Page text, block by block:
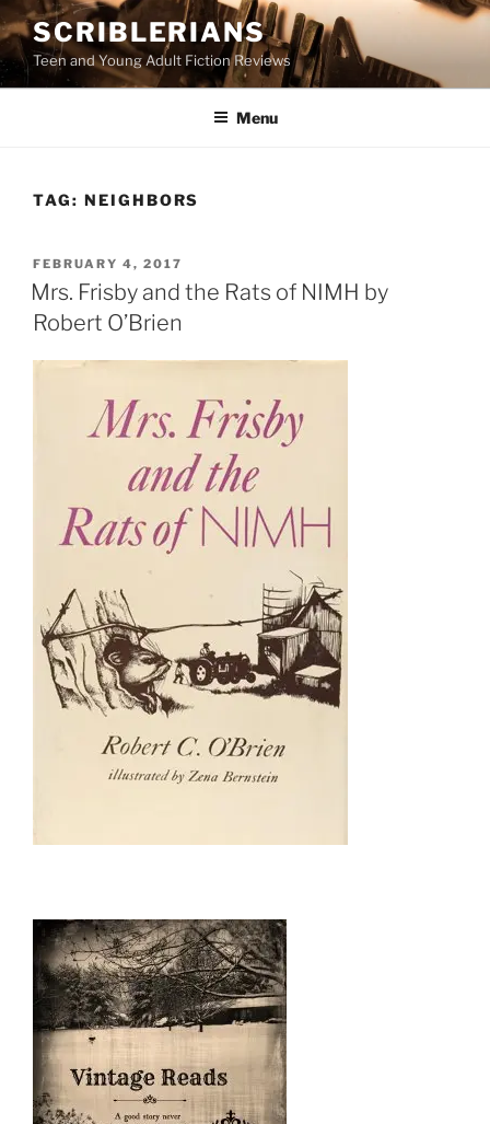
Skip
to
content
SCRIBLERIANS
Teen and Young Adult Fiction Reviews
Menu
TAG: NEIGHBORS
POSTED
ON
FEBRUARY 4, 2017
Mrs. Frisby and the Rats of NIMH by
Robert O’Brien